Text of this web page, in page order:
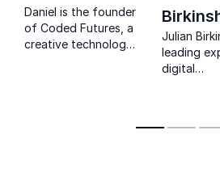
Daniel is the founder
of Coded Futures, a
creative technology
Julian
leading
digital